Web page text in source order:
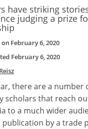
have striking
judging a prize
on February 6, 2020
February 6, 2020
there are a number
scholars that reach
to a much wider
by a trade